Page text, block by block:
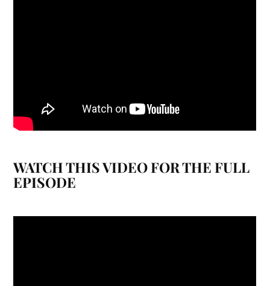
WATCH THIS VIDEO FOR THE FULL
EPISODE